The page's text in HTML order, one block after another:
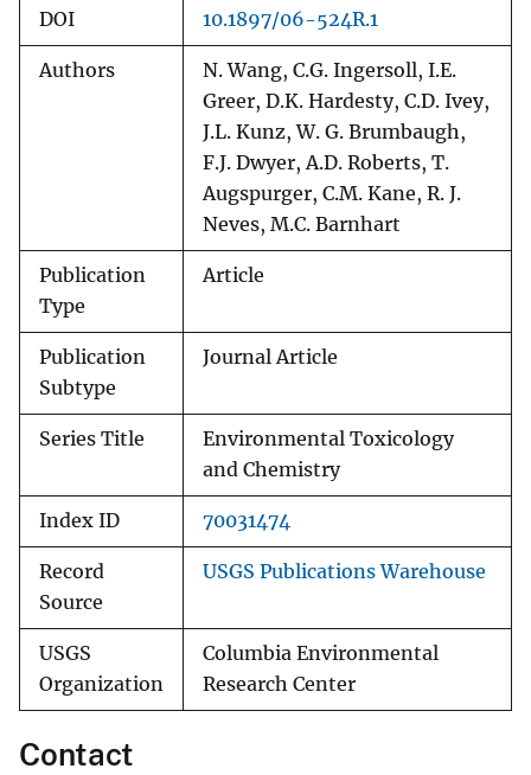
DOI 10.1897/06-524R.1
Authors
N. Wang, C.G. Ingersoll, I.E.
Greer, D.K. Hardesty, C.D. Ivey,
J.L. Kunz, W. G. Brumbaugh,
F.J. Dwyer, A.D. Roberts, T.
Augspurger, C.M. Kane, R. J.
Neves, M.C. Barnhart
Publication
Type
Article
Publication
Subtype
Journal Article
Series Title
Environmental Toxicology
and Chemistry
Index ID 70031474
Record
Source
USGS Publications Warehouse
USGS
Organization
Columbia Environmental
Research Center
Contact